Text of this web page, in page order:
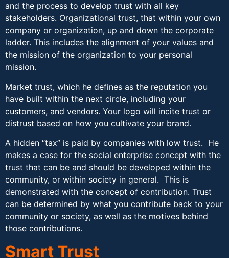
and the process to develop trust with all key
stakeholders. Organizational trust, that within your own
company or organization, up and down the corporate
ladder. This includes the alignment of your values and
the mission of the organization to your personal
mission.
Market trust, which he defines as the reputation you
have built within the next circle, including your
customers, and vendors. Your logo will incite trust or
distrust based on how you cultivate your brand.
A hidden “tax” is paid by companies with low trust. He
makes a case for the social enterprise concept with the
trust that can be and should be developed within the
community, or within society in general. This is
demonstrated with the concept of contribution. Trust
can be determined by what you contribute back to your
community or society, as well as the motives behind
those contributions.
Smart Trust